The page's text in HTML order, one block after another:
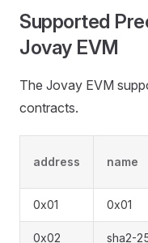
Supported
Jovay EVM
The Jovay EVM
contracts.
address name
0x01 0x01
0x02 sha2-